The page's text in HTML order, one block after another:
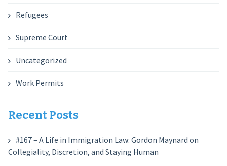
Refugees
Supreme Court
Uncategorized
Work Permits
Recent Posts
#167 – A Life in Immigration Law: Gordon Maynard on
Collegiality, Discretion, and Staying Human